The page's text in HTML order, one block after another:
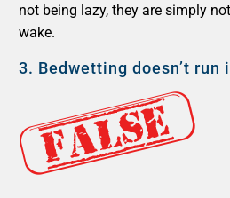
not being lazy, they are simply
wake.
3. Bedwetting doesn’t